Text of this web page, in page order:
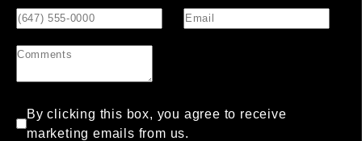
By clicking this box, you agree to receive
marketing emails from us.